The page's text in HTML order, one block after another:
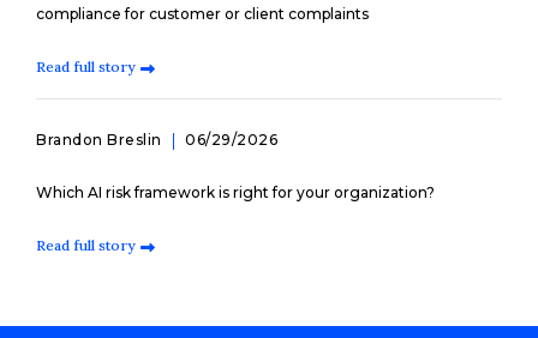
compliance for customer or client complaints
Read full story
Brandon Breslin 06/29/2026
Which AI risk framework is right for your organization?
Read full story